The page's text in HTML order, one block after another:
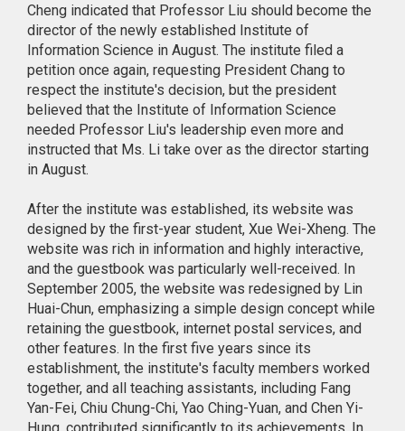
Cheng indicated that Professor Liu should become the
director of the newly established Institute of
Information Science in August. The institute filed a
petition once again, requesting President Chang to
respect the institute's decision, but the president
believed that the Institute of Information Science
needed Professor Liu's leadership even more and
instructed that Ms. Li take over as the director starting
in August.
After the institute was established, its website was
designed by the first-year student, Xue Wei-Xheng. The
website was rich in information and highly interactive,
and the guestbook was particularly well-received. In
September 2005, the website was redesigned by Lin
Huai-Chun, emphasizing a simple design concept while
retaining the guestbook, internet postal services, and
other features. In the first five years since its
establishment, the institute's faculty members worked
together, and all teaching assistants, including Fang
Yan-Fei, Chiu Chung-Chi, Yao Ching-Yuan, and Chen Yi-